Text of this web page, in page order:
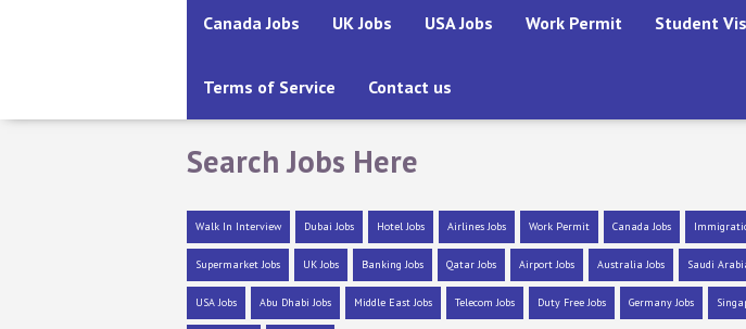
Canada Jobs UK Jobs USA Jobs Work Permit Student
Terms of Service Contact us
Search Jobs Here
Walk In Interview Dubai Jobs Hotel Jobs Airlines Jobs Work Permit Canada Jobs
Supermarket Jobs UK Jobs Banking Jobs Qatar Jobs Airport Jobs Australia Jobs Saudi
USA Jobs Abu Dhabi Jobs Middle East Jobs Telecom Jobs Duty Free Jobs Germany Jobs